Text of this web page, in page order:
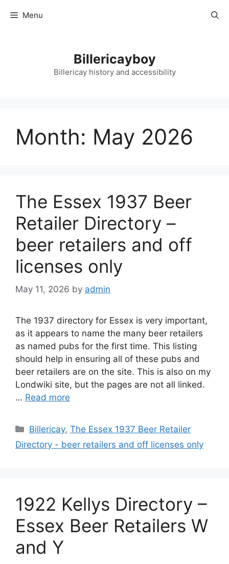
Menu
Billericayboy
Billericay history and accessibility
Month: May 2026
The Essex 1937 Beer
Retailer Directory –
beer retailers and off
licenses only
May 11, 2026 by admin
The 1937 directory for Essex is very important,
as it appears to name the many beer retailers
as named pubs for the first time. This listing
should help in ensuring all of these pubs and
beer retailers are on the site. This is also on my
Londwiki site, but the pages are not all linked.
… Read more
Categories
Billericay,The Essex 1937 Beer Retailer
Directory - beer retailers and off licenses only
1922 Kellys Directory –
Essex Beer Retailers W
and Y